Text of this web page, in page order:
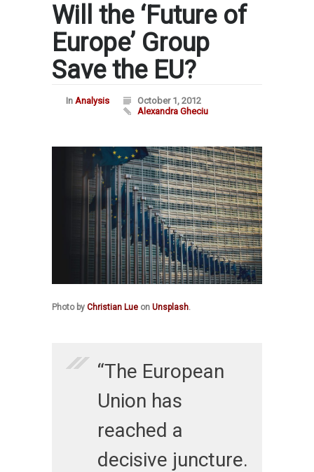
Will the ‘Future of
Europe’ Group
Save the EU?
In Analysis
October 1, 2012
Alexandra Gheciu
Photo by Christian Lue on Unsplash.
“The European
Union has
reached a
decisive juncture.